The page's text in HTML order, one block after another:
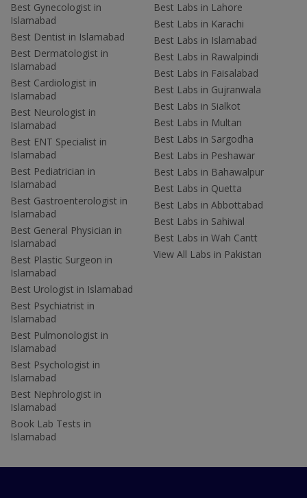
Best Gynecologist in
Islamabad
Best Dentist in Islamabad
Best Dermatologist in
Islamabad
Best Cardiologist in
Islamabad
Best Neurologist in
Islamabad
Best ENT Specialist in
Islamabad
Best Pediatrician in
Islamabad
Best Gastroenterologist in
Islamabad
Best General Physician in
Islamabad
Best Plastic Surgeon in
Islamabad
Best Urologist in Islamabad
Best Psychiatrist in
Islamabad
Best Pulmonologist in
Islamabad
Best Psychologist in
Islamabad
Best Nephrologist in
Islamabad
Book Lab Tests in
Islamabad
Best Labs in Lahore
Best Labs in Karachi
Best Labs in Islamabad
Best Labs in Rawalpindi
Best Labs in Faisalabad
Best Labs in Gujranwala
Best Labs in Sialkot
Best Labs in Multan
Best Labs in Sargodha
Best Labs in Peshawar
Best Labs in Bahawalpur
Best Labs in Quetta
Best Labs in Abbottabad
Best Labs in Sahiwal
Best Labs in Wah Cantt
View All Labs in Pakistan